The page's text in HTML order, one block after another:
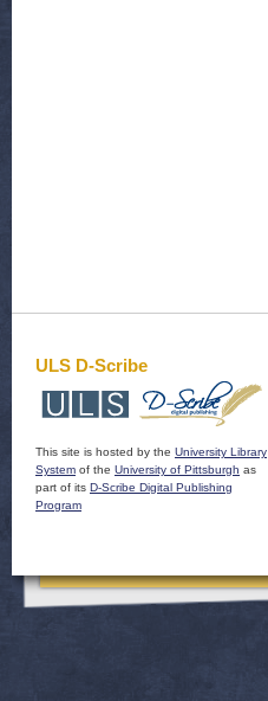
ULS D-Scribe
This site is hosted by the University Library
System of the University of Pittsburgh as
part of its D-Scribe Digital Publishing
Program